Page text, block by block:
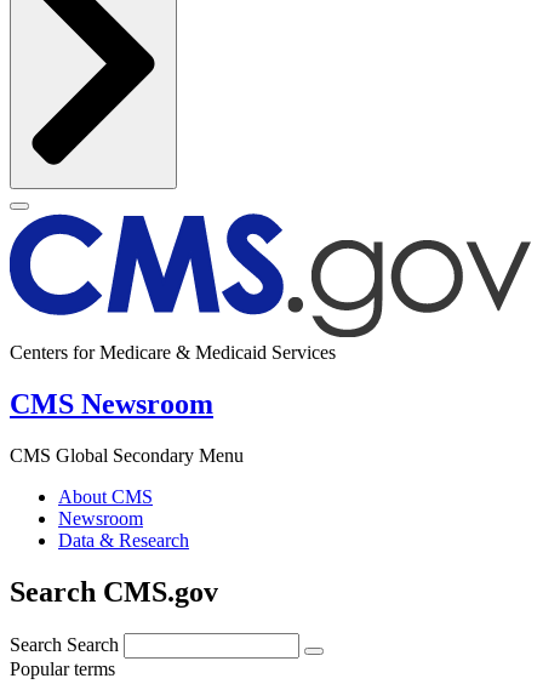
Centers for Medicare & Medicaid Services
CMS Newsroom
CMS Global Secondary Menu
About CMS
Newsroom
Data & Research
Search CMS.gov
Search Search
Popular terms